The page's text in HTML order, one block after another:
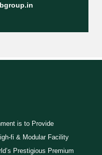
is to Provide
fi & Modular Facility
Prestigious Premium